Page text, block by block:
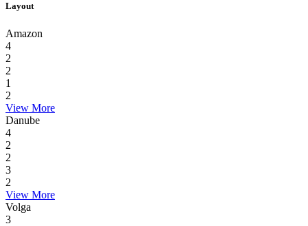
Layout
Amazon
4
2
2
1
2
View More
Danube
4
2
2
3
2
View More
Volga
3